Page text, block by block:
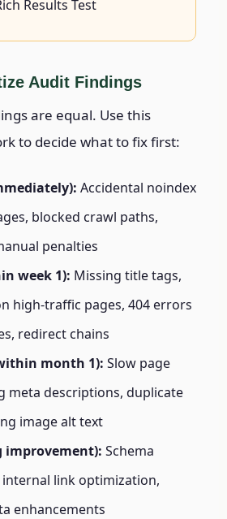
Results Test
Audit Findings
are equal. Use this
to decide what to fix first:
Accidental noindex
blocked crawl paths,
penalties
week 1): Missing title tags,
high-traffic pages, 404 errors
redirect chains
month 1): Slow page
meta descriptions, duplicate
image alt text
improvement): Schema
link optimization,
enhancements